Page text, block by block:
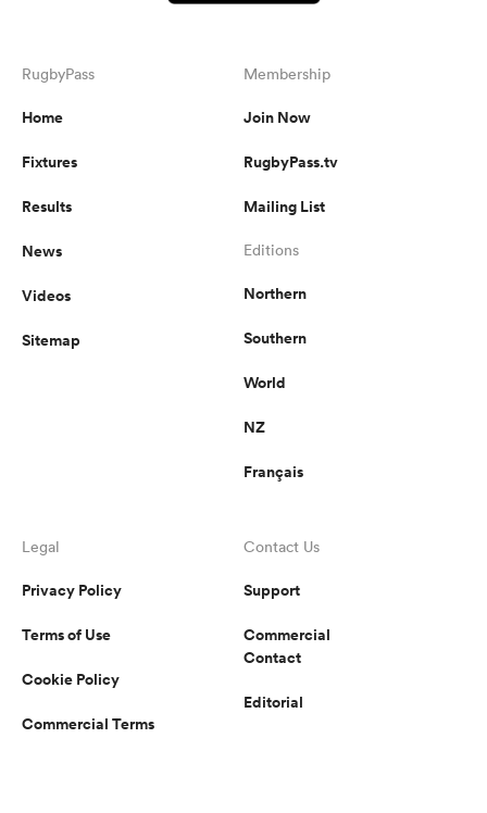
RugbyPass
Home
Fixtures
Results
News
Videos
Sitemap
Membership
Join Now
RugbyPass.tv
Mailing List
Editions
Northern
Southern
World
NZ
Français
Legal
Privacy Policy
Terms of Use
Cookie Policy
Commercial Terms
Contact Us
Support
Commercial
Contact
Editorial